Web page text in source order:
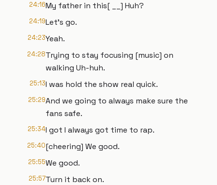
24:16My father in this[ __] Huh?
24:19Let's go.
24:23Yeah.
24:28Trying to stay focusing [music] on
walking Uh-huh.
25:13I was hold the show real quick.
25:29And we going to always make sure the
fans safe.
25:34I got I always got time to rap.
25:40[cheering] We good.
25:55We good.
25:57Turn it back on.